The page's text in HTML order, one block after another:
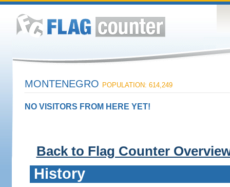
MONTENEGRO POPULATION: 614,249
NO VISITORS FROM HERE YET!
Back to Flag Counter
History